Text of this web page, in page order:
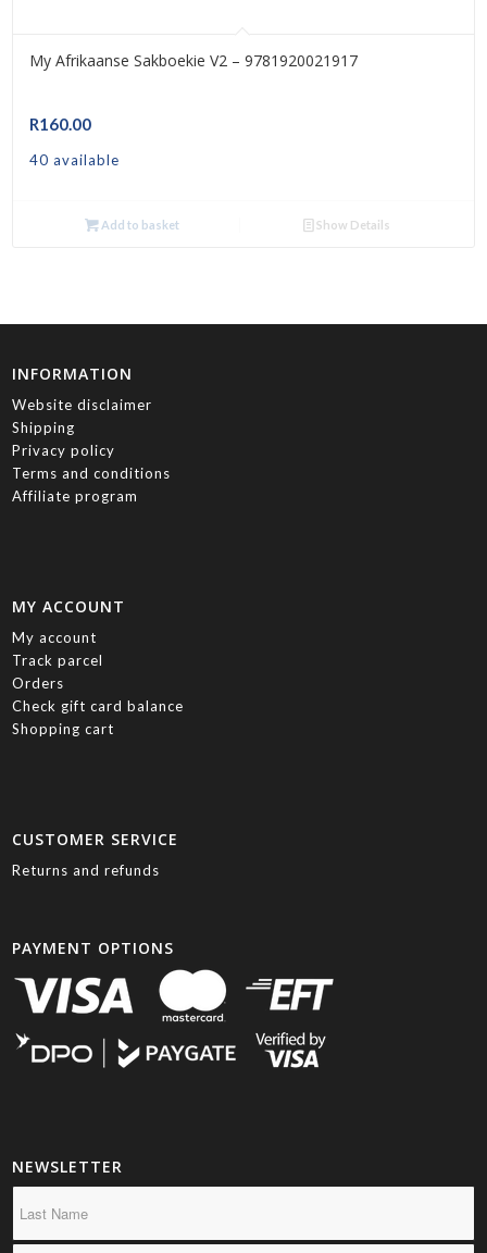
My Afrikaanse Sakboekie V2 – 9781920021917
R160.00
40 available
Add to basket Show Details
INFORMATION
Website disclaimer
Shipping
Privacy policy
Terms and conditions
Affiliate program
MY ACCOUNT
My account
Track parcel
Orders
Check gift card balance
Shopping cart
CUSTOMER SERVICE
Returns and refunds
PAYMENT OPTIONS
NEWSLETTER